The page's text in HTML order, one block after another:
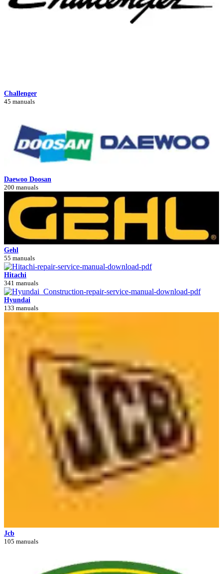
Challenger
45 manuals
Daewoo Doosan
200 manuals
Gehl
55 manuals
Hitachi
341 manuals
Hyundai
133 manuals
Jcb
105 manuals